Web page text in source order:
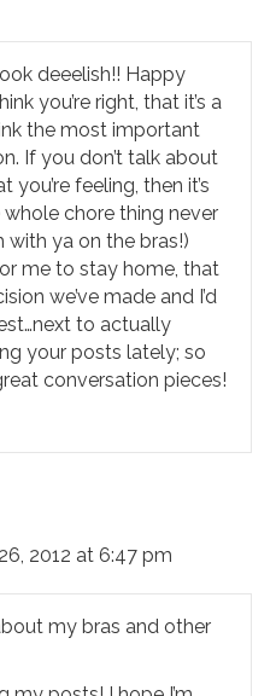
deeelish!! Happy
you’re right, that it’s a
the most important
If you don’t talk about
feeling, then it’s
chore thing never
with ya on the bras!)
me to stay home, that
we’ve made and I’d
to actually
your posts lately; so
conversation pieces!
2012 at 6:47 pm
my bras and other